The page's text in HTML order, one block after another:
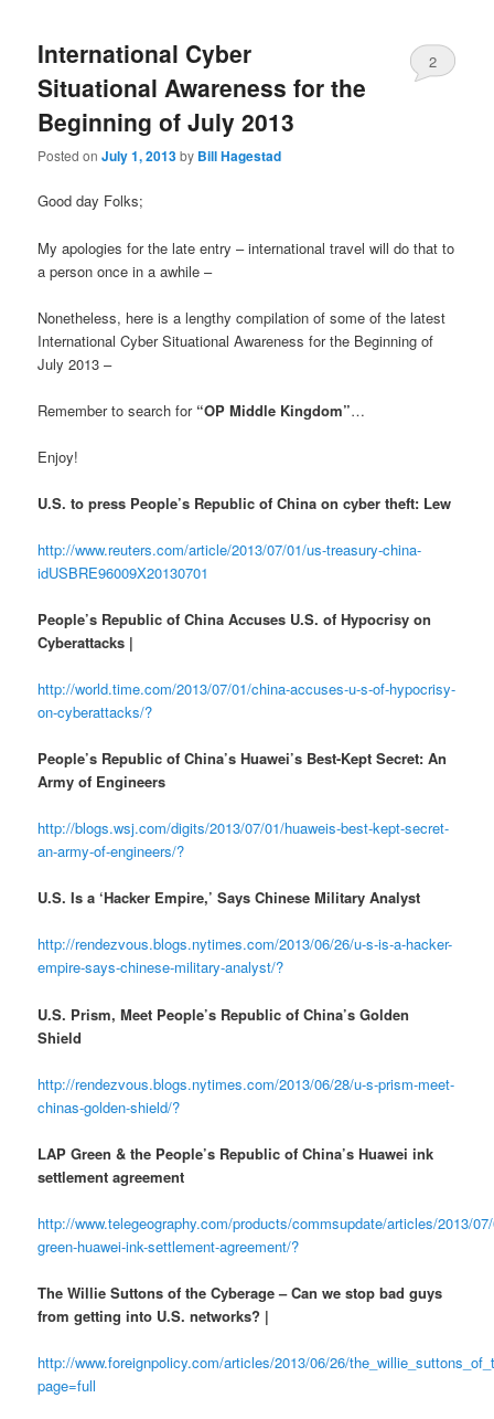
International Cyber
Situational Awareness for the
Beginning of July 2013
Posted onJuly 1, 2013by Bill Hagestad
2
Good day Folks;
My apologies for the late entry – international travel will do that to
a person once in a awhile –
Nonetheless, here is a lengthy compilation of some of the latest
International Cyber Situational Awareness for the Beginning of
July 2013 –
Remember to search for “OP Middle Kingdom”…
Enjoy!
U.S. to press People’s Republic of China on cyber theft: Lew
http://www.reuters.com/article/2013/07/01/us-treasury-china-
idUSBRE96009X20130701
People’s Republic of China Accuses U.S. of Hypocrisy on
Cyberattacks |
http://world.time.com/2013/07/01/china-accuses-u-s-of-hypocrisy-
on-cyberattacks/?
People’s Republic of China’s Huawei’s Best-Kept Secret: An
Army of Engineers
http://blogs.wsj.com/digits/2013/07/01/huaweis-best-kept-secret-
an-army-of-engineers/?
U.S. Is a ‘Hacker Empire,’ Says Chinese Military Analyst
http://rendezvous.blogs.nytimes.com/2013/06/26/u-s-is-a-hacker-
empire-says-chinese-military-analyst/?
U.S. Prism, Meet People’s Republic of China’s Golden
Shield
http://rendezvous.blogs.nytimes.com/2013/06/28/u-s-prism-meet-
chinas-golden-shield/?
LAP Green & the People’s Republic of China’s Huawei ink
settlement agreement
http://www.telegeography.com/products/commsupdate/articles/2013/
green-huawei-ink-settlement-agreement/?
The Willie Suttons of the Cyberage – Can we stop bad guys
from getting into U.S. networks? |
http://www.foreignpolicy.com/articles/2013/06/26/
page=full